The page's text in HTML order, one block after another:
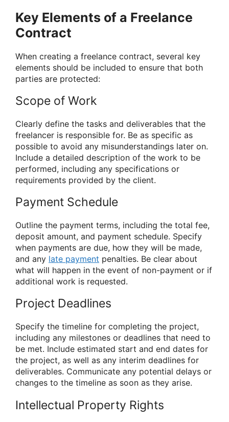
Key Elements of a Freelance
Contract
When creating a freelance contract, several key
elements should be included to ensure that both
parties are protected:
Scope of Work
Clearly define the tasks and deliverables that the
freelancer is responsible for. Be as specific as
possible to avoid any misunderstandings later on.
Include a detailed description of the work to be
performed, including any specifications or
requirements provided by the client.
Payment Schedule
Outline the payment terms, including the total fee,
deposit amount, and payment schedule. Specify
when payments are due, how they will be made,
and any late payment penalties. Be clear about
what will happen in the event of non-payment or if
additional work is requested.
Project Deadlines
Specify the timeline for completing the project,
including any milestones or deadlines that need to
be met. Include estimated start and end dates for
the project, as well as any interim deadlines for
deliverables. Communicate any potential delays or
changes to the timeline as soon as they arise.
Intellectual Property Rights